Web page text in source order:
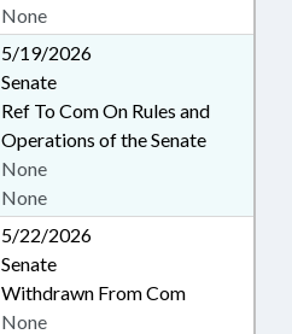
None
5/19/2026
Senate
Ref To Com On Rules and
Operations of the Senate
None
None
5/22/2026
Senate
Withdrawn From Com
None